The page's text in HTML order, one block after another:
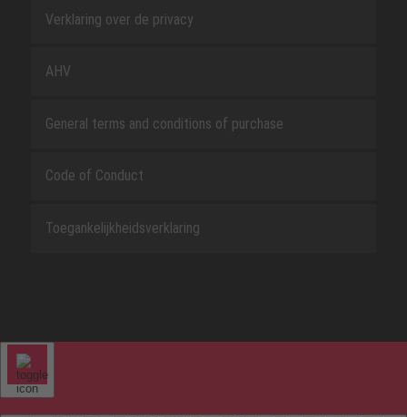
Verklaring over de privacy
AHV
General terms and conditions of purchase
Code of Conduct
Toegankelijkheidsverklaring